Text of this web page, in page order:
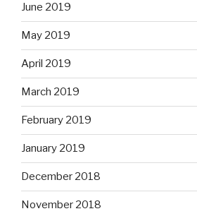
June 2019
May 2019
April 2019
March 2019
February 2019
January 2019
December 2018
November 2018